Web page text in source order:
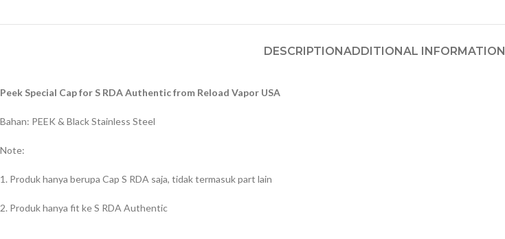
DESCRIPTIONADDITIONAL INFORMATION
Peek Special Cap for S RDA Authentic from Reload Vapor USA
Bahan: PEEK & Black Stainless Steel
Note:
1. Produk hanya berupa Cap S RDA saja, tidak termasuk part lain
2. Produk hanya fit ke S RDA Authentic